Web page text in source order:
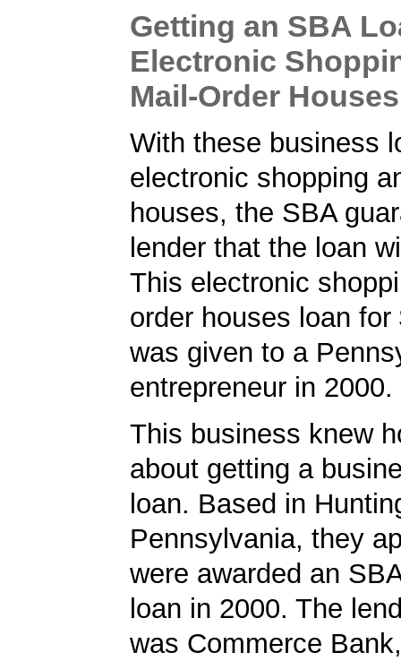
Getting an SBA
Electronic
Mail-Order Houses
With these business
electronic shopping
houses, the SBA
lender that the loan
This electronic
order houses loan for
was given to a
entrepreneur in 2000.
This business knew
about getting a
loan. Based in
Pennsylvania, they
were awarded an
loan in 2000. The
was Commerce